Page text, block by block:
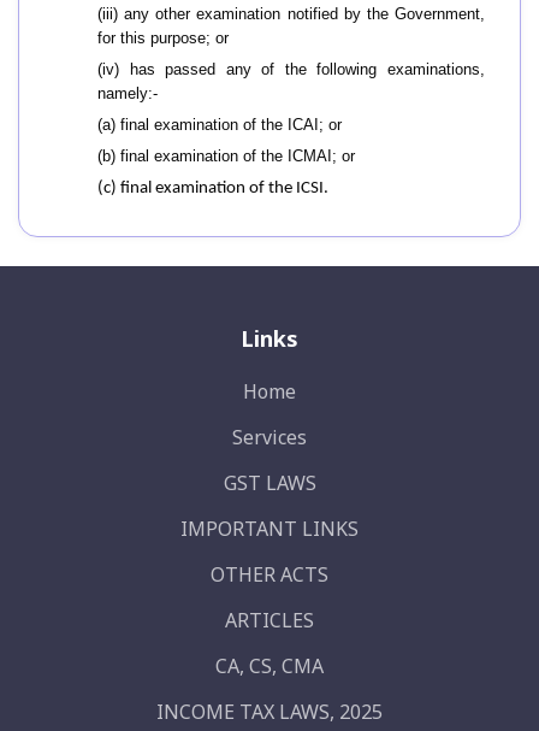
(iii) any other examination notified by the Government,
for this purpose; or
(iv) has passed any of the following examinations,
namely:-
(a) final examination of the ICAI; or
(b) final examination of the ICMAI; or
(c) final examination of the ICSI.
Links
Home
Services
GST LAWS
IMPORTANT LINKS
OTHER ACTS
ARTICLES
CA, CS, CMA
INCOME TAX LAWS, 2025